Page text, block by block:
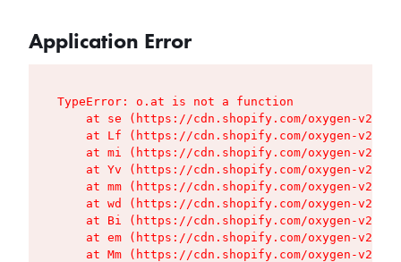
Application Error
TypeError: o.at is not a function
at se (https://cdn.shopify.com/oxygen-v2/
at Lf (https://cdn.shopify.com/oxygen-v2/
at mi (https://cdn.shopify.com/oxygen-v2/
at Yv (https://cdn.shopify.com/oxygen-v2/
at mm (https://cdn.shopify.com/oxygen-v2/
at wd (https://cdn.shopify.com/oxygen-v2/
at Bi (https://cdn.shopify.com/oxygen-v2/
at em (https://cdn.shopify.com/oxygen-v2/
at Mm (https://cdn.shopify.com/oxygen-v2/